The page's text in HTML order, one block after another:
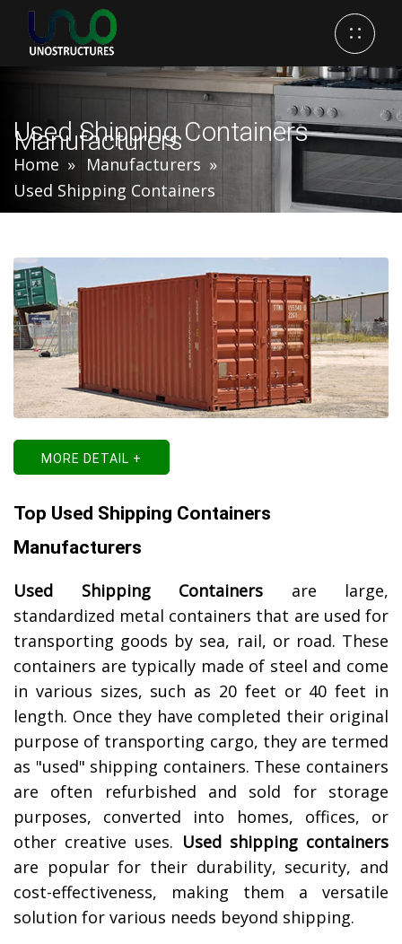
Used Shipping Containers
Manufacturers
Home
Manufacturers
Used Shipping Containers
MORE DETAIL +
Top Used Shipping Containers
Manufacturers
Used Shipping Containers are large,
standardized metal containers that are used for
transporting goods by sea, rail, or road. These
containers are typically made of steel and come
in various sizes, such as 20 feet or 40 feet in
length. Once they have completed their original
purpose of transporting cargo, they are termed
as "used" shipping containers. These containers
are often refurbished and sold for storage
purposes, converted into homes, offices, or
other creative uses. Used shipping containers
are popular for their durability, security, and
cost-effectiveness, making them a versatile
solution for various needs beyond shipping.